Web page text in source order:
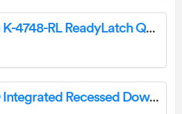
KOHLER SeatSaile K-4748-RL ReadyLatch Quiet Close Elongated Toilet Seat Owner’s Manual
verbatim 16W LED Integrated Recessed Downlight Cool-white User Manual